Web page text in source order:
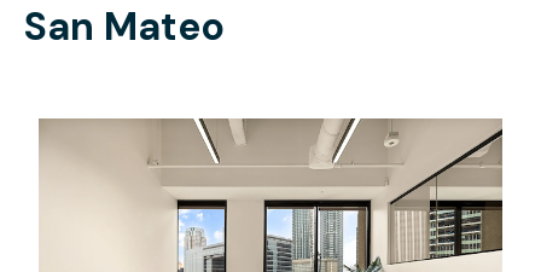
San Mateo
$12839.14/month